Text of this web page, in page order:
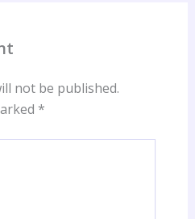
not be published.
*